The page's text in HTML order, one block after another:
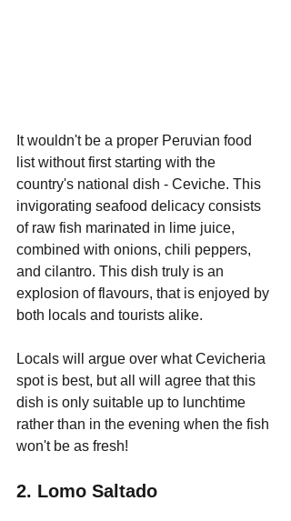
It wouldn't be a proper Peruvian food
list without first starting with the
country's national dish - Ceviche. This
invigorating seafood delicacy consists
of raw fish marinated in lime juice,
combined with onions, chili peppers,
and cilantro. This dish truly is an
explosion of flavours, that is enjoyed by
both locals and tourists alike.
Locals will argue over what Cevicheria
spot is best, but all will agree that this
dish is only suitable up to lunchtime
rather than in the evening when the fish
won't be as fresh!
2. Lomo Saltado